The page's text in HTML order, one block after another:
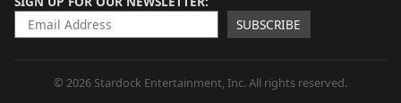
SUBSCRIBE
© 2026 Stardock Entertainment, Inc. All rights reserved.